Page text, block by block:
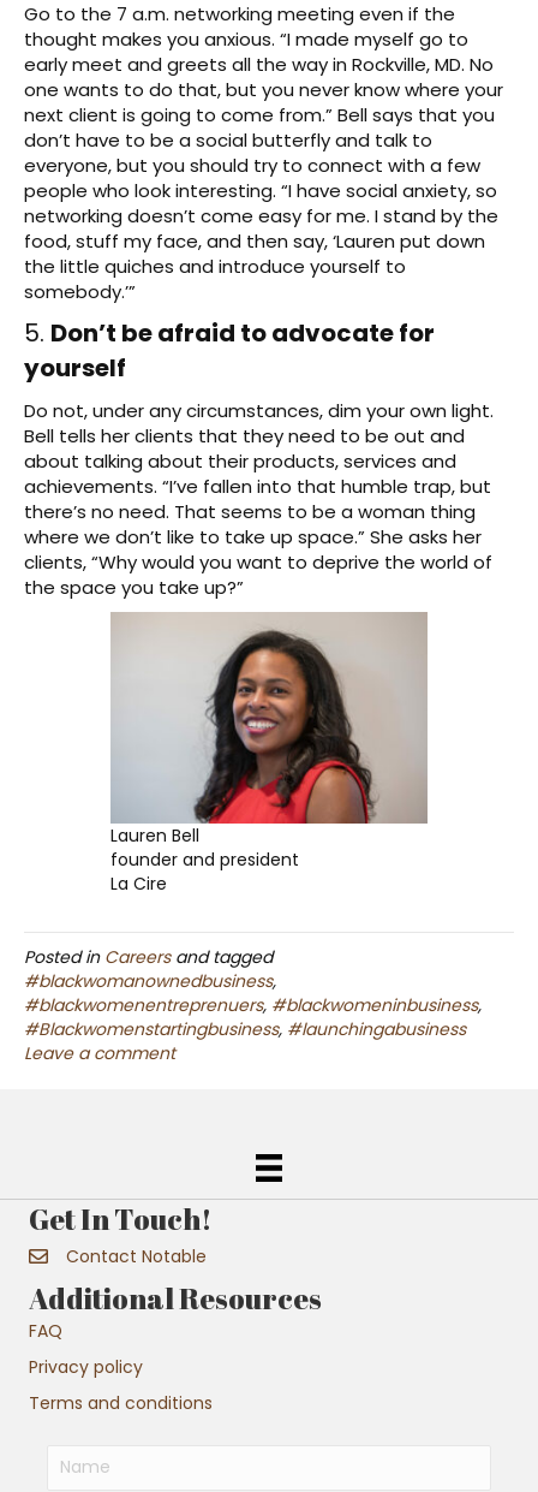
Go to the 7 a.m. networking meeting even if the
thought makes you anxious. “I made myself go to
early meet and greets all the way in Rockville, MD. No
one wants to do that, but you never know where your
next client is going to come from.” Bell says that you
don’t have to be a social butterfly and talk to
everyone, but you should try to connect with a few
people who look interesting. “I have social anxiety, so
networking doesn’t come easy for me. I stand by the
food, stuff my face, and then say, ‘Lauren put down
the little quiches and introduce yourself to
somebody.’”
5. Don’t be afraid to advocate for
yourself
Do not, under any circumstances, dim your own light.
Bell tells her clients that they need to be out and
about talking about their products, services and
achievements. “I’ve fallen into that humble trap, but
there’s no need. That seems to be a woman thing
where we don’t like to take up space.” She asks her
clients, “Why would you want to deprive the world of
the space you take up?”
Lauren Bell
founder and president
La Cire
Posted in Careersand tagged
#blackwomanownedbusiness,
#blackwomenentreprenuers, #blackwomeninbusiness,
#Blackwomenstartingbusiness, #launchingabusiness
Leave a comment
Get In Touch!
Contact Notable
Additional Resources
FAQ
Privacy policy
Terms and conditions